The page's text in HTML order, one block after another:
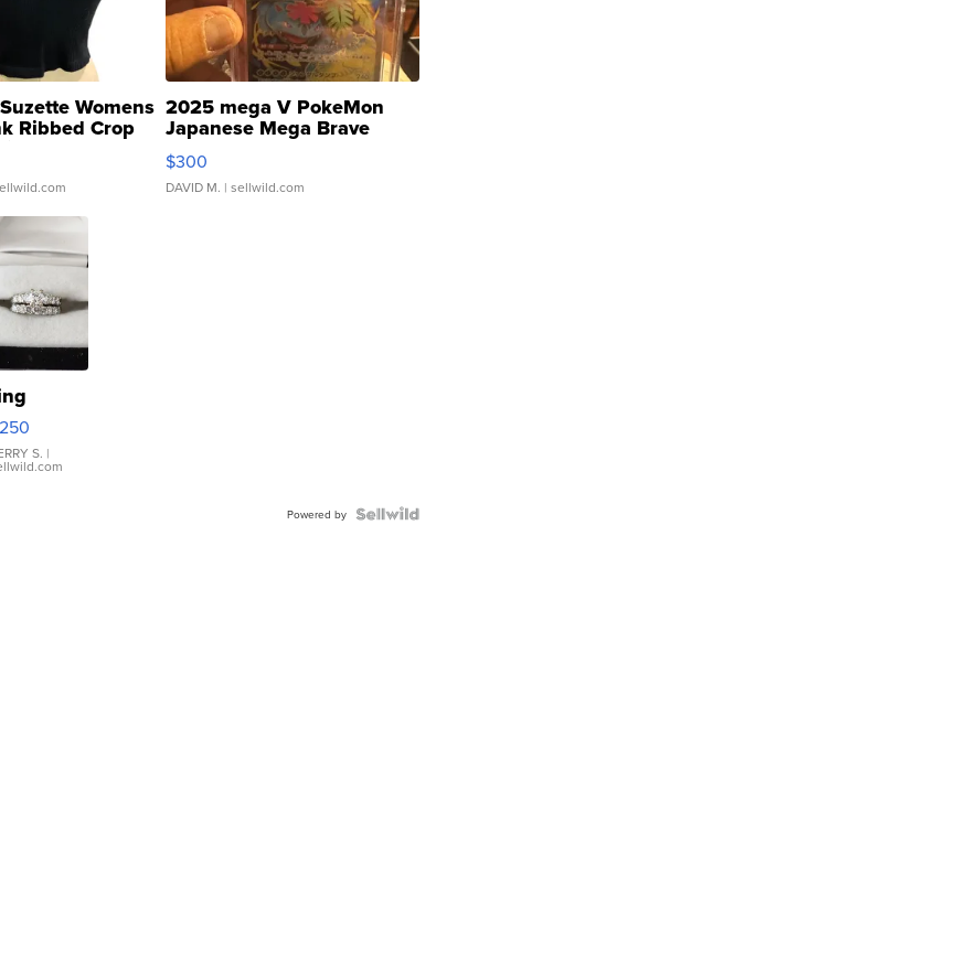
Womens
Ribbed Crop
...
2025 mega V PokeMon
Japanese Mega Brave
076/063 Super Rare H...
$300
DAVID M. | sellwild.com
S. |
Powered by